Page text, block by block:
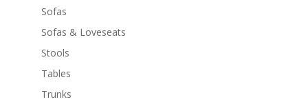
Sofas
Sofas & Loveseats
Stools
Tables
Trunks